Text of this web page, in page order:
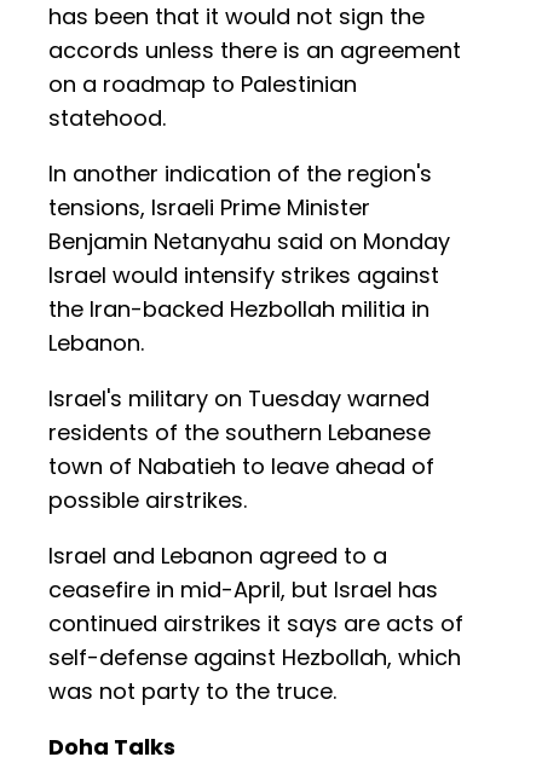
has been that it would not sign the
accords unless there is an agreement
on a roadmap to Palestinian
statehood.
In another indication of the region's
tensions, Israeli Prime Minister
Benjamin Netanyahu said on Monday
Israel would intensify strikes against
the Iran-backed Hezbollah militia in
Lebanon.
Israel's military on Tuesday warned
residents of the southern Lebanese
town of Nabatieh to leave ahead of
possible airstrikes.
Israel and Lebanon agreed to a
ceasefire in mid-April, but Israel has
continued airstrikes it says are acts of
self-defense against Hezbollah, which
was not party to the truce.
Doha Talks